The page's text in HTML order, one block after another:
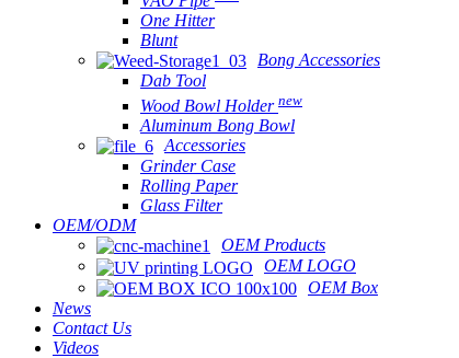
One Hitter
Blunt
Bong Accessories
Dab Tool
Wood Bowl Holder new
Aluminum Bong Bowl
Accessories
Grinder Case
Rolling Paper
Glass Filter
OEM/ODM
OEM Products
OEM LOGO
OEM Box
News
Contact Us
Videos